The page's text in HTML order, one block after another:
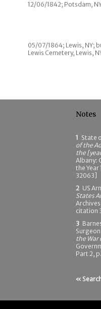
12/06/1842; Potsdam,
05/07/1864; Lewis, NY;
Lewis Cemetery, Lewis,
Notes
1 State
of the
the
Albany:
the
32063]
2 US
States
citation
3
the War
Part 2,
«